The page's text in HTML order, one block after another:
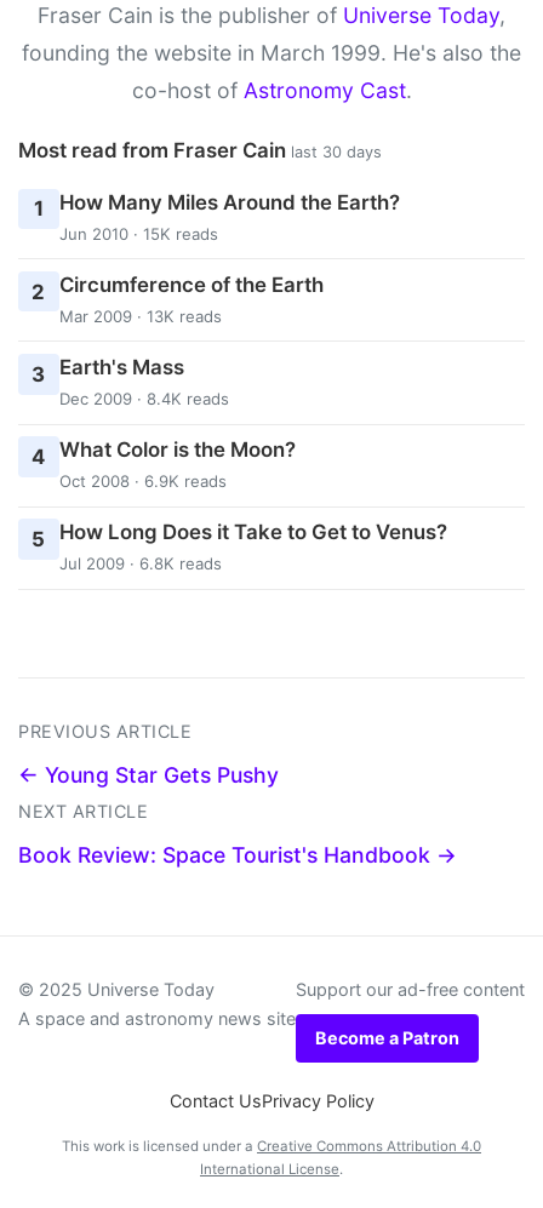
Fraser Cain is the publisher of Universe Today,
founding the website in March 1999. He's also the
co-host of Astronomy Cast.
Most read from Fraser Cain last 30 days
1 How Many Miles Around the Earth?
Jun 2010 · 15K reads
2 Circumference of the Earth
Mar 2009 · 13K reads
3 Earth's Mass
Dec 2009 · 8.4K reads
4 What Color is the Moon?
Oct 2008 · 6.9K reads
5 How Long Does it Take to Get to Venus?
Jul 2009 · 6.8K reads
PREVIOUS ARTICLE
← Young Star Gets Pushy
NEXT ARTICLE
Book Review: Space Tourist's Handbook →
© 2025 Universe Today
A space and astronomy news site
Support our ad-free content
Become a Patron
Contact UsPrivacy Policy
This work is licensed under a Creative Commons Attribution 4.0
International License.